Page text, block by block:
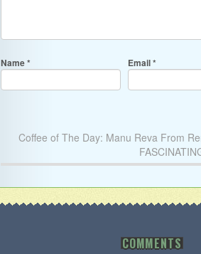
Name* Email*
Coffee of The Day: Manu Reva From
COMMENTS